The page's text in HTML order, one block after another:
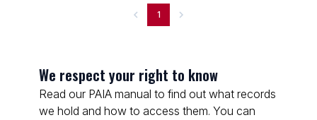
1
We respect your right to know
Read our PAIA manual to find out what records
we hold and how to access them. You can